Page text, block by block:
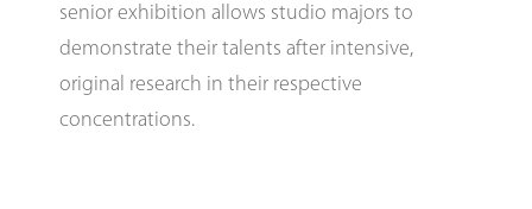
senior exhibition allows studio majors to
demonstrate their talents after intensive,
original research in their respective
concentrations.